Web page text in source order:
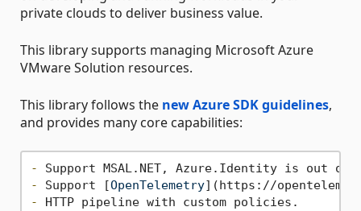
private clouds to deliver business value.
This library supports managing Microsoft Azure
VMware Solution resources.
This library follows the new Azure SDK guidelines,
and provides many core capabilities:
-
- Support [OpenTelemetry](https://
-